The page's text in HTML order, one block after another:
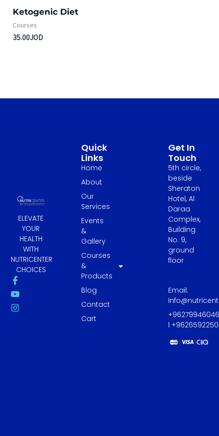
Ketogenic Diet
Courses
35.00JOD
ELEVATE
YOUR
HEALTH
WITH
NUTRICENTER
CHOICES
F
a
c
e
b
Y
o
u
t
u
I
n
s
t
a
Quick
Links
Home
About
Our
Services
Events
&
Gallery
Courses
&
Products
Blog
Contact
Cart
Get In
Touch
5th circle,
beside
Sheraton
Hotel, Al
Daraa
Complex,
Building
No. 9,
ground
floor
Email:
l